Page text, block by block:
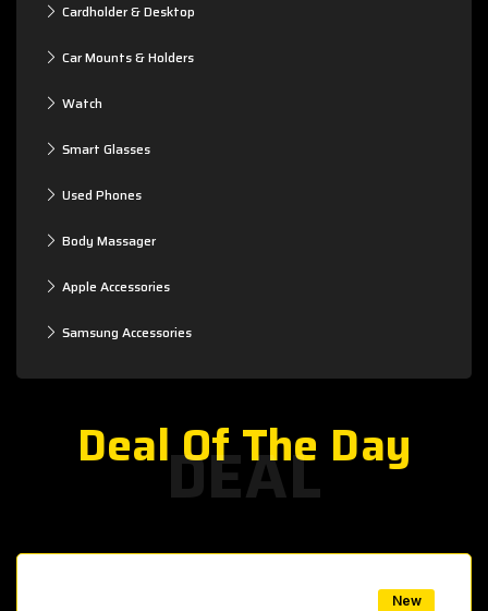
Cardholder & Desktop
Car Mounts & Holders
Watch
Smart Glasses
Used Phones
Body Massager
Apple Accessories
Samsung Accessories
DEAL
Deal Of The Day
New